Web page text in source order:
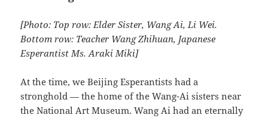
[Photo: Top row: Elder Sister, Wang Ai, Li Wei.
Bottom row: Teacher Wang Zhihuan, Japanese
Esperantist Ms. Araki Miki]
At the time, we Beijing Esperantists had a
stronghold — the home of the Wang-Ai sisters near
the National Art Museum. Wang Ai had an eternally